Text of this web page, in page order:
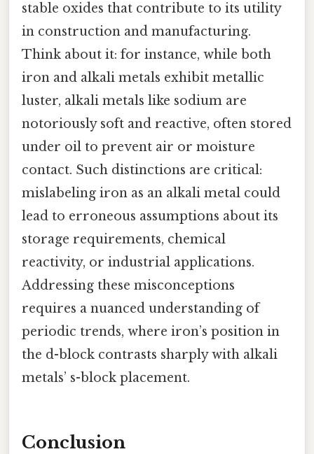
stable oxides that contribute to its utility
in construction and manufacturing.
Think about it: for instance, while both
iron and alkali metals exhibit metallic
luster, alkali metals like sodium are
notoriously soft and reactive, often stored
under oil to prevent air or moisture
contact. Such distinctions are critical:
mislabeling iron as an alkali metal could
lead to erroneous assumptions about its
storage requirements, chemical
reactivity, or industrial applications.
Addressing these misconceptions
requires a nuanced understanding of
periodic trends, where iron’s position in
the d-block contrasts sharply with alkali
metals’ s-block placement.
Conclusion